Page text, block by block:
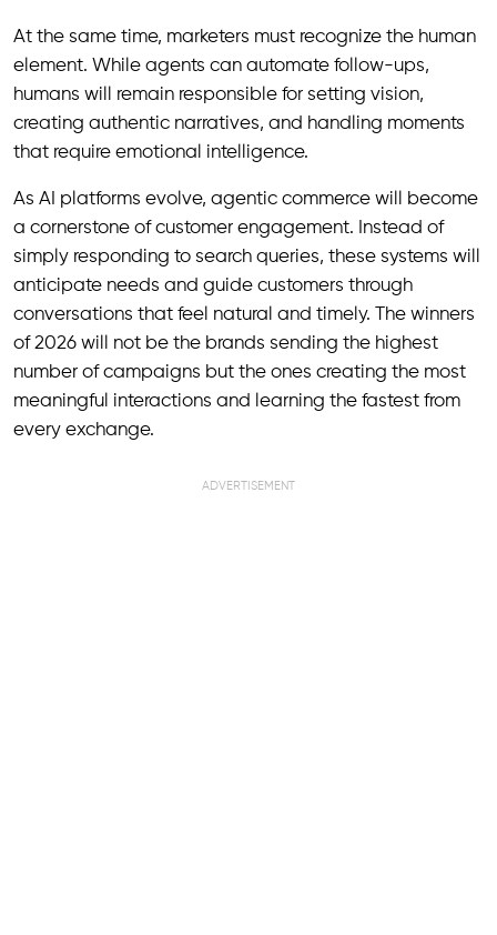
At the same time, marketers must recognize the human
element. While agents can automate follow-ups,
humans will remain responsible for setting vision,
creating authentic narratives, and handling moments
that require emotional intelligence.
As AI platforms evolve, agentic commerce will become
a cornerstone of customer engagement. Instead of
simply responding to search queries, these systems will
anticipate needs and guide customers through
conversations that feel natural and timely. The winners
of 2026 will not be the brands sending the highest
number of campaigns but the ones creating the most
meaningful interactions and learning the fastest from
every exchange.
ADVERTISEMENT